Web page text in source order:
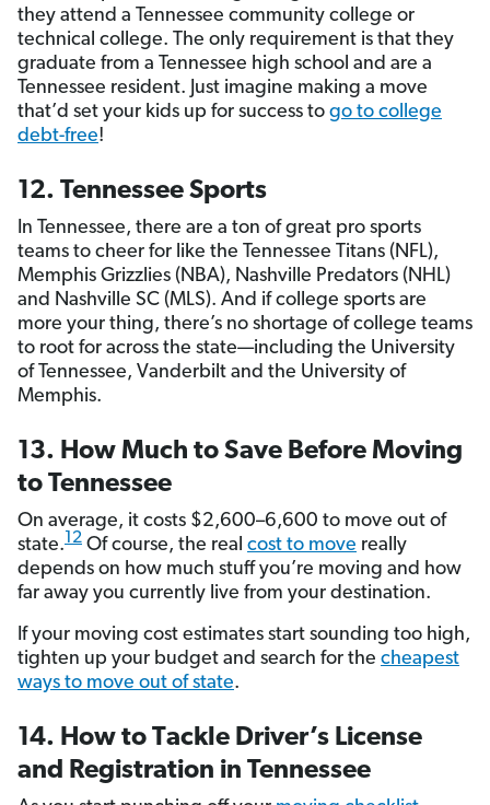
they attend a Tennessee community college or
technical college. The only requirement is that they
graduate from a Tennessee high school and are a
Tennessee resident. Just imagine making a move
that’d set your kids up for success to go to college
debt-free!
12. Tennessee Sports
In Tennessee, there are a ton of great pro sports
teams to cheer for like the Tennessee Titans (NFL),
Memphis Grizzlies (NBA), Nashville Predators (NHL)
and Nashville SC (MLS). And if college sports are
more your thing, there’s no shortage of college teams
to root for across the state—including the University
of Tennessee, Vanderbilt and the University of
Memphis.
13. How Much to Save Before Moving
to Tennessee
On average, it costs $2,600–6,600 to move out of
state.12 Of course, the real cost to move really
depends on how much stuff you’re moving and how
far away you currently live from your destination.
If your moving cost estimates start sounding too high,
tighten up your budget and search for the cheapest
ways to move out of state.
14. How to Tackle Driver’s License
and Registration in Tennessee